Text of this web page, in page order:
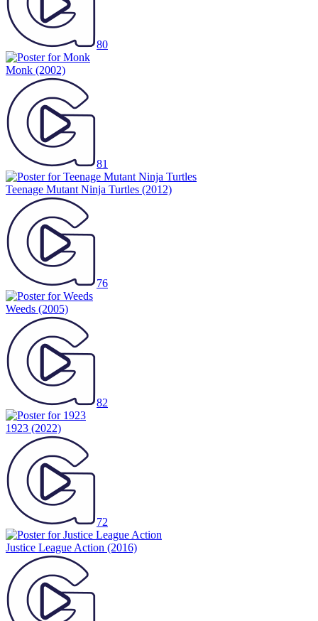
80
Monk (2002)
81
Teenage Mutant Ninja Turtles (2012)
76
Weeds (2005)
82
1923 (2022)
72
Justice League Action (2016)